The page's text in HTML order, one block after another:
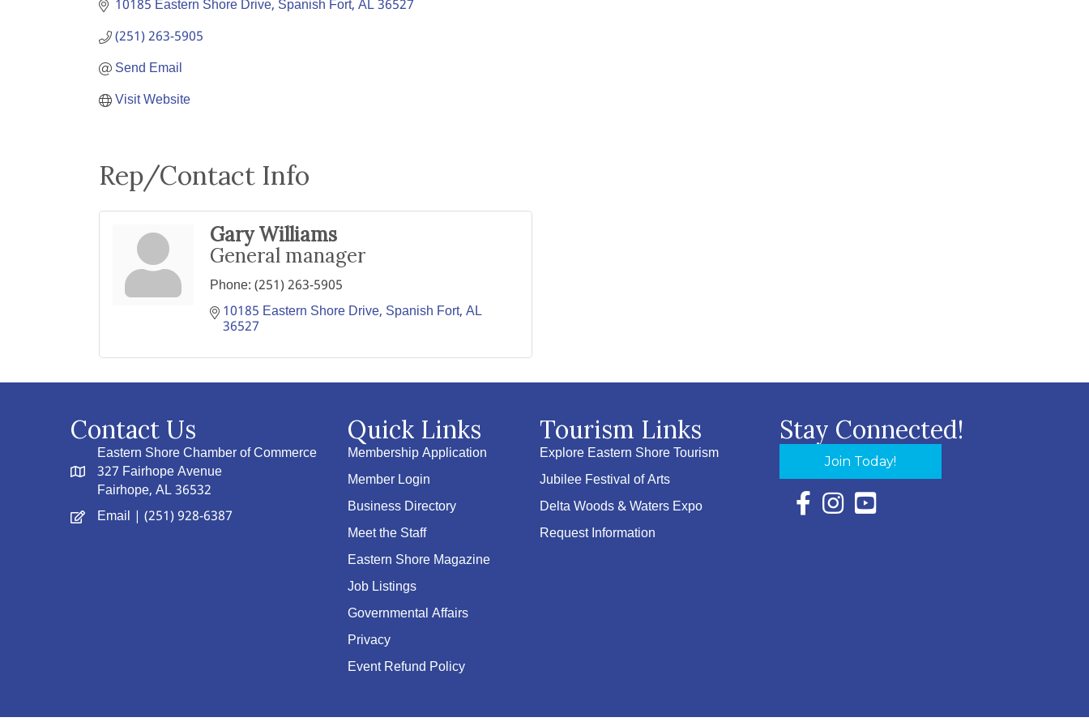
10185 Eastern Shore Drive Spanish Fort AL36527
(251) 263-5905
Send Email
Visit Website
Rep/Contact Info
Gary Williams
General manager
Phone:(251) 263-5905
10185 Eastern Shore Drive Spanish Fort AL
36527
Contact Us
Eastern Shore Chamber of Commerce
327 Fairhope Avenue
Fairhope, AL 36532
Email | (251) 928-6387
Quick Links
Membership Application
Member Login
Business Directory
Meet the Staff
Eastern Shore Magazine
Job Listings
Governmental Affairs
Privacy
Event Refund Policy
Tourism Links
Explore Eastern Shore Tourism
Jubilee Festival of Arts
Delta Woods & Waters Expo
Request Information
Stay Connected!
Join Today!
Facebook Icon with link to Eastern Shore
Instagram Icon with link to Eastern Shore
YouTube Icon with link to Eastern